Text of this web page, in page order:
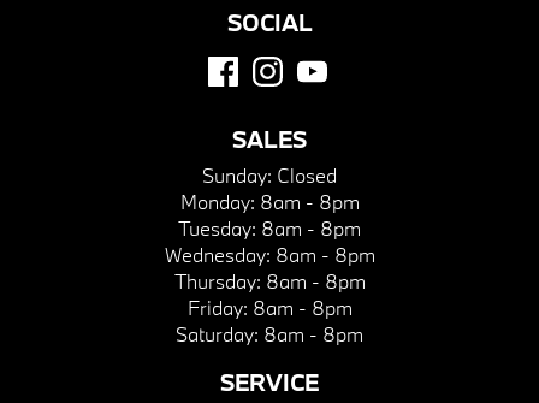
SOCIAL
SALES
Sunday: Closed
Monday: 8am - 8pm
Tuesday: 8am - 8pm
Wednesday: 8am - 8pm
Thursday: 8am - 8pm
Friday: 8am - 8pm
Saturday: 8am - 8pm
SERVICE